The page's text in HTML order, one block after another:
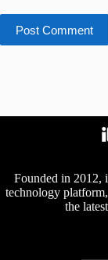
Post Comment
Founded in 2012,
technology
the